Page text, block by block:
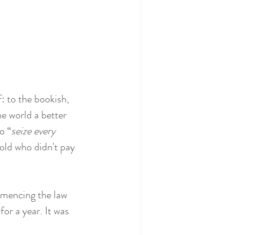
to the bookish,
world a better
“seize every
who didn't pay
the law
a year. It was